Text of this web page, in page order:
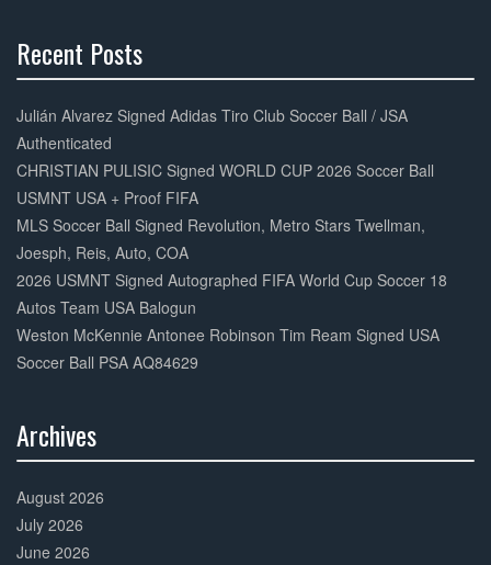
Recent Posts
Complete
Julián Alvarez Signed Adidas Tiro Club Soccer Ball / JSA
Authenticated
CHRISTIAN PULISIC Signed WORLD CUP 2026 Soccer Ball
USMNT USA + Proof FIFA
MLS Soccer Ball Signed Revolution, Metro Stars Twellman,
Joesph, Reis, Auto, COA
2026 USMNT Signed Autographed FIFA World Cup Soccer 18
Autos Team USA Balogun
Weston McKennie Antonee Robinson Tim Ream Signed USA
Soccer Ball PSA AQ84629
Archives
Complete
August 2026
July 2026
June 2026